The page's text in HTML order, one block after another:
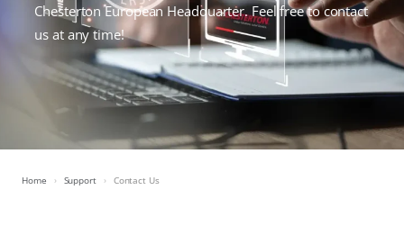
Chesterton European Headquarter. Feel free to contact
us at any time!
Home Support Contact Us